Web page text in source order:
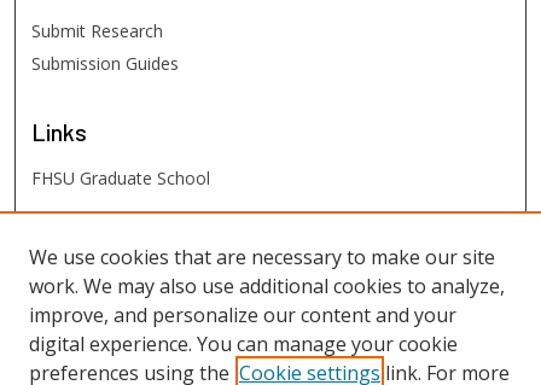
Submit Research
Submission Guides
Links
FHSU Graduate School
FHSU Links
Digital Exhibits
FHSU Library
We use cookies that are necessary to make our site
work. We may also use additional cookies to analyze,
improve, and personalize our content and your
digital experience. You can manage your cookie
preferences using the Cookie settings link. For more